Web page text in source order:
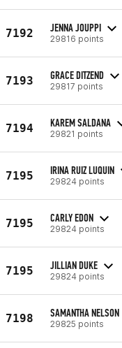
7192 JENNA JOUPPI
29816 points
7193 GRACE DITZEND
29817 points
7194 KAREM SALDANA
29821 points
7195 IRINA RUIZ LUQUIN
29824 points
7195 CARLY EDON
29824 points
7195 JILLIAN DUKE
29824 points
7198 SAMANTHA NELSON
29825 points